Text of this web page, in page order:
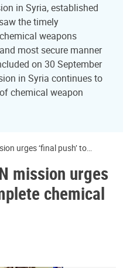
in Syria, established
the timely
weapons
most secure manner
on 30 September
in Syria continues to
chemical weapon
urges ‘final push’ to
mission urges
chemical